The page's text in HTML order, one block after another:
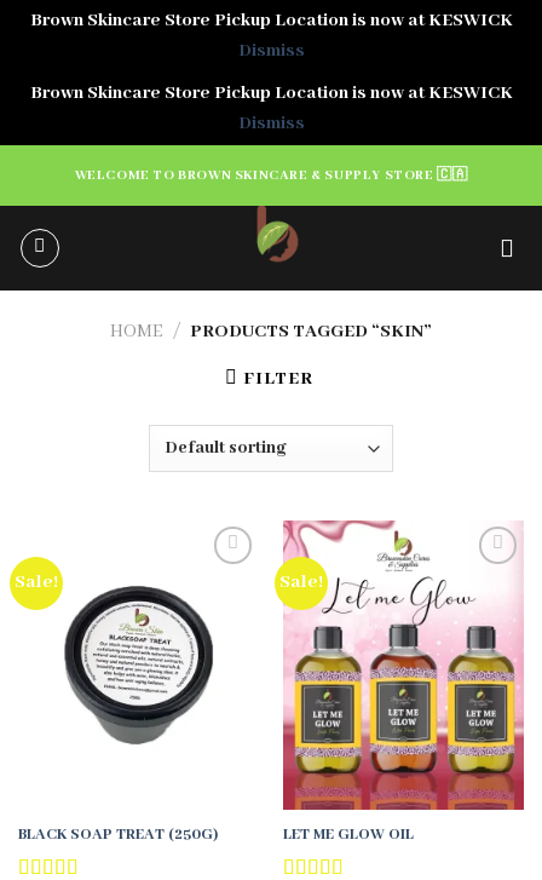
Brown Skincare Store Pickup Location is now at KESWICK
Dismiss
Brown Skincare Store Pickup Location is now at KESWICK
Dismiss
WELCOME TO BROWN SKINCARE & SUPPLY STORE 🇨🇦
HOME / PRODUCTS TAGGED “SKIN”
FILTER
Sale!
Add to
wishlist
BLACK SOAP TREAT (250G)
Sale!
Add to
wishlist
LET ME GLOW OIL